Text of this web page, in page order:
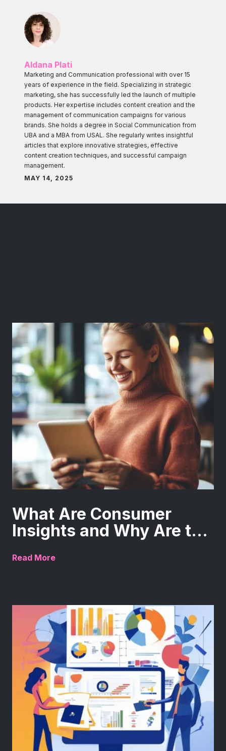
Aldana Plati
Marketing and Communication professional with over 15
years of experience in the field. Specializing in strategic
marketing, she has successfully led the launch of multiple
products. Her expertise includes content creation and the
management of communication campaigns for various
brands. She holds a degree in Social Communication from
UBA and a MBA from USAL. She regularly writes insightful
articles that explore innovative strategies, effective
content creation techniques, and successful campaign
management.
MAY 14, 2025
What Are Consumer
Insights and Why Are t...
Read More